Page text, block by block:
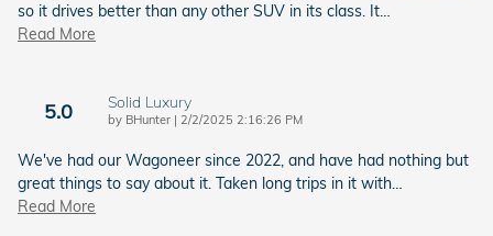
so it drives better than any other SUV in its class. It…
Read More
5.0 Solid Luxury
by BHunter | on
2/2/2025 2:16:26 PM
We've had our Wagoneer since 2022, and have had nothing but
great things to say about it. Taken long trips in it with…
Read More